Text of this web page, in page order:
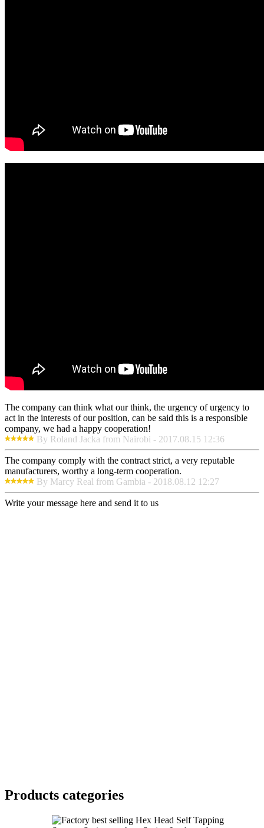
The company can think what our think, the urgency of urgency to
act in the interests of our position, can be said this is a responsible
company, we had a happy cooperation!
By Roland Jacka from Nairobi - 2017.08.15 12:36
The company comply with the contract strict, a very reputable
manufacturers, worthy a long-term cooperation.
By Marcy Real from Gambia - 2018.08.12 12:27
Write your message here and send it to us
Products categories